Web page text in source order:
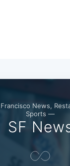
News,
Sports —
SF